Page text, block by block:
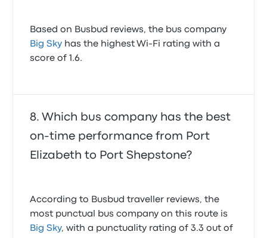
Based on Busbud reviews, the bus company
Big Sky has the highest Wi-Fi rating with a
score of 1.6.
Which bus company has the best
on-time performance from Port
Elizabeth to Port Shepstone?
According to Busbud traveller reviews, the
most punctual bus company on this route is
Big Sky, with a punctuality rating of 3.3 out of